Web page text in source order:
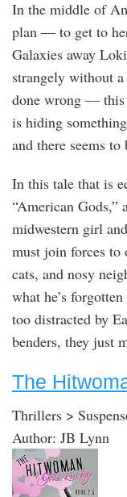
In the middle of
plan — to get to
Galaxies away
strangely without a
done wrong — this
is hiding
and there seems
In this tale that is
“American Gods,”
midwestern girl
must join forces to
cats, and nosy
what he’s
too distracted by
benders, they
The
Thrillers >
Author: JB Lynn